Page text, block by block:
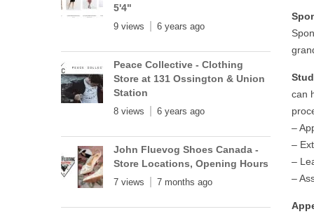
can
–
–
–
–
5'4"
9 views 6 years ago
Peace Collective - Clothing
Store at 131 Ossington & Union
Station
8 views 6 years ago
John Fluevog Shoes Canada -
Store Locations, Opening Hours
7 views 7 months ago